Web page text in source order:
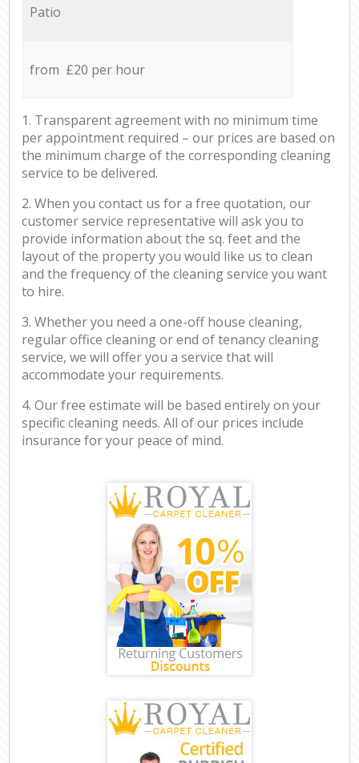
Patio
from £20 per hour
1. Transparent agreement with no minimum time
per appointment required – our prices are based on
the minimum charge of the corresponding cleaning
service to be delivered.
2. When you contact us for a free quotation, our
customer service representative will ask you to
provide information about the sq. feet and the
layout of the property you would like us to clean
and the frequency of the cleaning service you want
to hire.
3. Whether you need a one-off house cleaning,
regular office cleaning or end of tenancy cleaning
service, we will offer you a service that will
accommodate your requirements.
4. Our free estimate will be based entirely on your
specific cleaning needs. All of our prices include
insurance for your peace of mind.